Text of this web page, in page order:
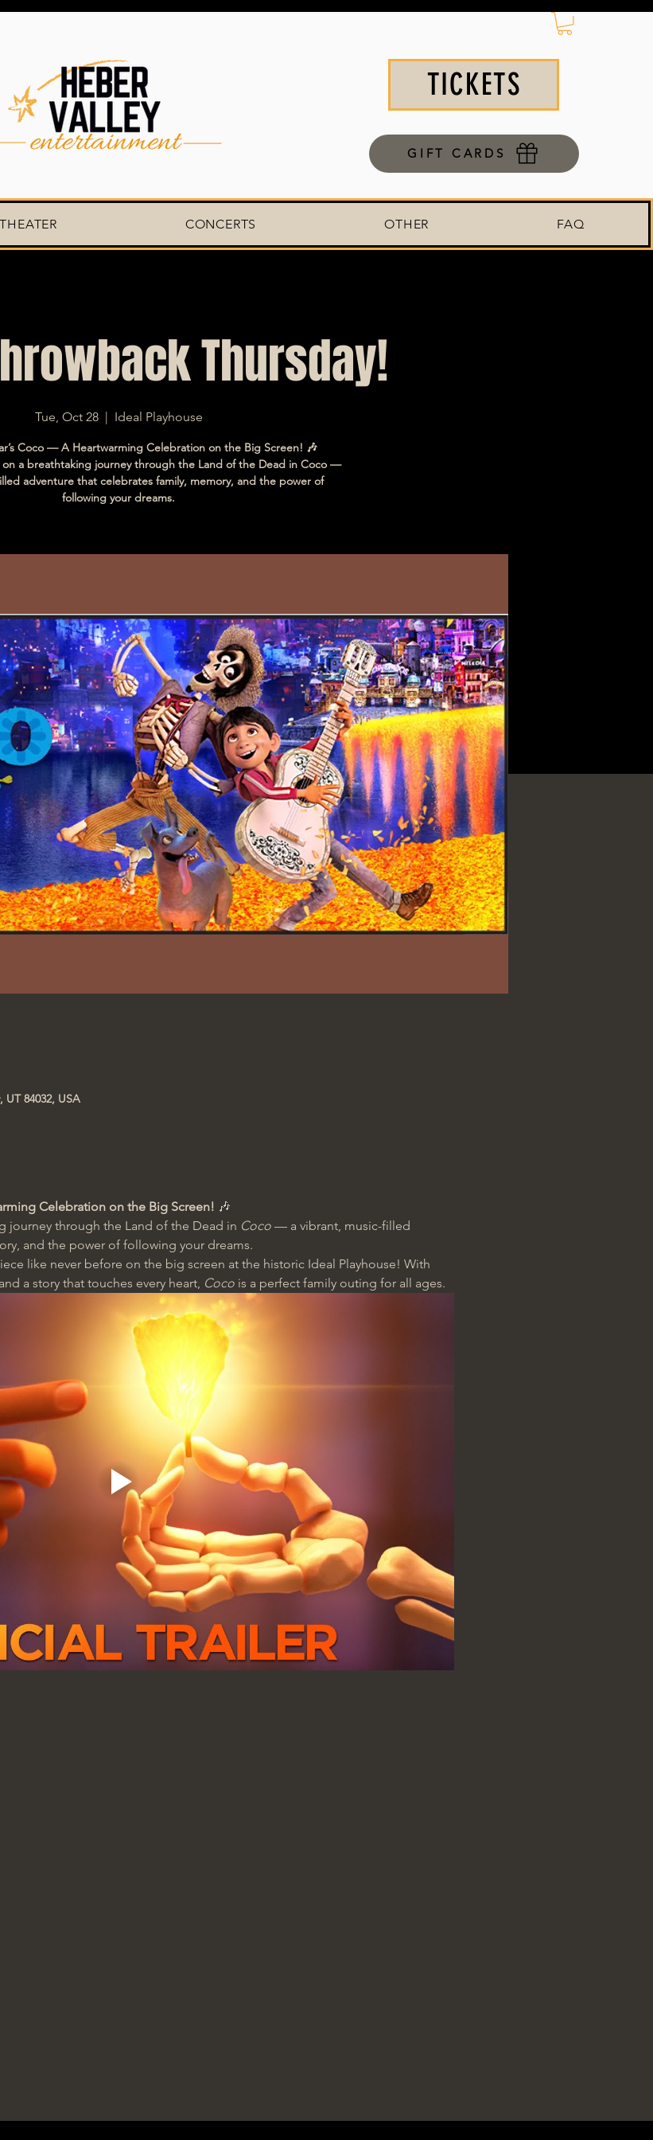
TICKETS
GIFT CARDS
THEATER CONCERTS OTHER FAQ
Thursday!
Tue, Oct 28
  |
Ideal Playhouse
Coco — A Heartwarming Celebration on the Big Screen! 🎶
on a breathtaking journey through the Land of the Dead in Coco —
adventure that celebrates family, memory, and the power of
following your dreams.
84032, USA
Celebration on the Big Screen! 🎶
journey through the Land of the Dead in Coco — a vibrant, music-filled
and the power of following your dreams.
like never before on the big screen at the historic Ideal Playhouse! With
a story that touches every heart, Coco is a perfect family outing for all ages.